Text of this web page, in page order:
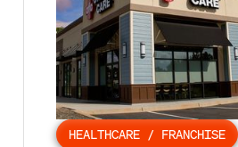
appointments.
HEALTHCARE / FRANCHISE